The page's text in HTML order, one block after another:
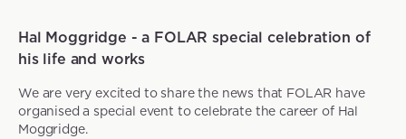
Hal Moggridge - a FOLAR special celebration of
his life and works
We are very excited to share the news that FOLAR have
organised a special event to celebrate the career of Hal
Moggridge.